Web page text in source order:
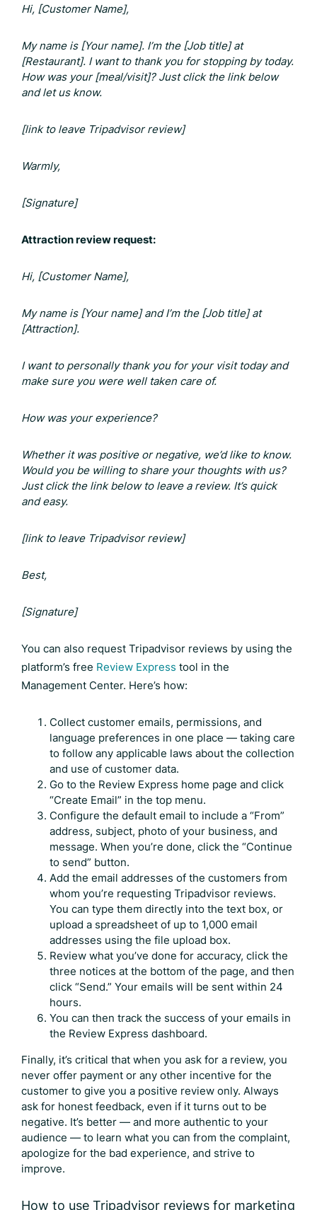
Hi, [Customer Name],
My name is [Your name]. I’m the [Job title] at
[Restaurant]. I want to thank you for stopping by today.
How was your [meal/visit]? Just click the link below
and let us know.
[link to leave Tripadvisor review]
Warmly,
[Signature]
Attraction review request:
Hi, [Customer Name],
My name is [Your name] and I’m the [Job title] at
[Attraction].
I want to personally thank you for your visit today and
make sure you were well taken care of.
How was your experience?
Whether it was positive or negative, we’d like to know.
Would you be willing to share your thoughts with us?
Just click the link below to leave a review. It’s quick
and easy.
[link to leave Tripadvisor review]
Best,
[Signature]
You can also request Tripadvisor reviews by using the
platform’s free Review Express tool in the
Management Center. Here’s how:
Collect customer emails, permissions, and
language preferences in one place — taking care
to follow any applicable laws about the collection
and use of customer data.
Go to the Review Express home page and click
“Create Email” in the top menu.
Configure the default email to include a “From”
address, subject, photo of your business, and
message. When you’re done, click the “Continue
to send” button.
Add the email addresses of the customers from
whom you’re requesting Tripadvisor reviews.
You can type them directly into the text box, or
upload a spreadsheet of up to 1,000 email
addresses using the file upload box.
Review what you’ve done for accuracy, click the
three notices at the bottom of the page, and then
click “Send.” Your emails will be sent within 24
hours.
You can then track the success of your emails in
the Review Express dashboard.
Finally, it’s critical that when you ask for a review, you
never offer payment or any other incentive for the
customer to give you a positive review only. Always
ask for honest feedback, even if it turns out to be
negative. It’s better — and more authentic to your
audience — to learn what you can from the complaint,
apologize for the bad experience, and strive to
improve.
How to use Tripadvisor reviews for marketing